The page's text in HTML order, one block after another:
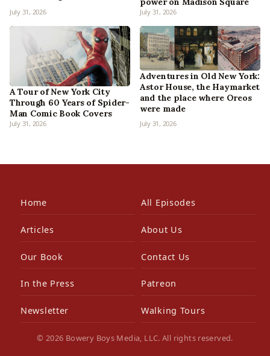
July 31, 2026 July 31, 2026
A Tour of New York City
Through 60 Years of Spider-
Man Comic Book Covers
July 31, 2026
Adventures in Old New York:
Astor House, the Haymarket
and the place where Oreos
were made
July 31, 2026
Home All Episodes
Articles About Us
Our Book Contact Us
In the Press Patreon
Newsletter Walking Tours
© 2026 Bowery Boys Media, LLC. All rights reserved.